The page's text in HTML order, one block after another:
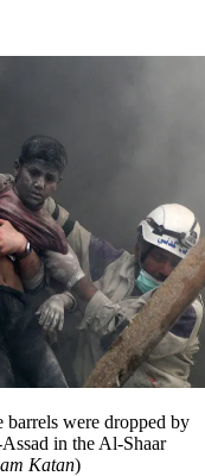
were dropped by
in the Al-Shaar
Katan)